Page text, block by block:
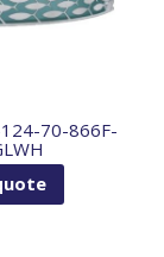
70-866F-